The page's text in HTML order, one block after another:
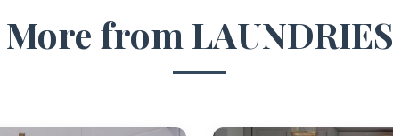
More from LAUNDRIES